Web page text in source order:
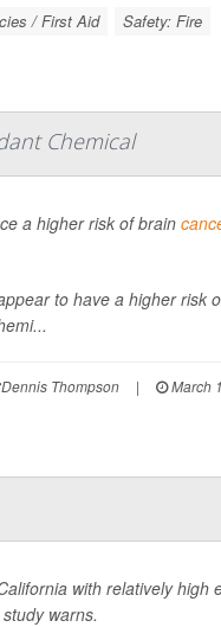
/ First Aid Safety: Fire
Chemical
a higher risk of brain
to have a higher risk
Dennis Thompson | March
with relatively
warns.